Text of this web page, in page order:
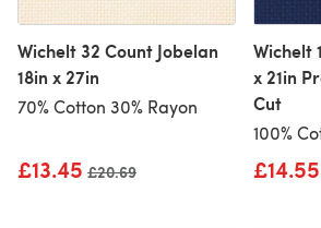
Wichelt 32 Count Jobelan
18in x 27in
70% Cotton 30% Rayon
£13.45 Old price
£20.69
Wichelt
x 21in
Cut
100%
£14.55